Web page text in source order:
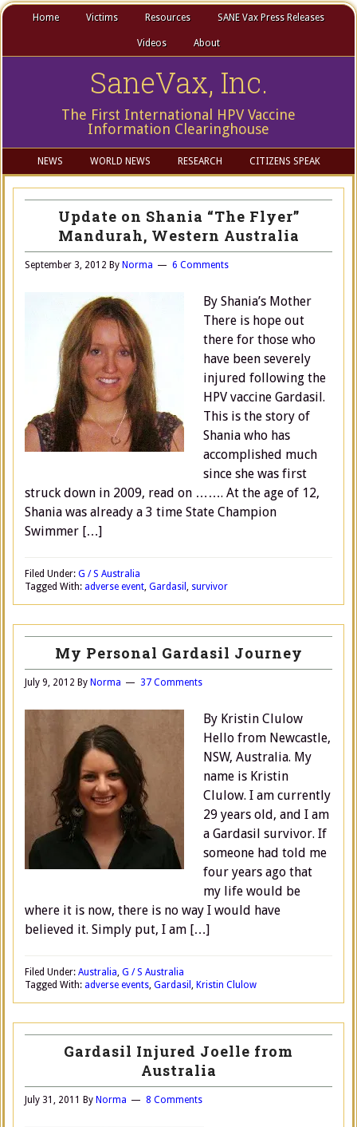
Home Victims Resources SANE Vax Press Releases
Videos About
SaneVax, Inc.
The First International HPV Vaccine
Information Clearinghouse
NEWS WORLD NEWS RESEARCH CITIZENS SPEAK
Update on Shania “The Flyer”
Mandurah, Western Australia
September 3, 2012 By Norma 6 Comments
By Shania’s Mother
There is hope out
there for those who
have been severely
injured following the
HPV vaccine Gardasil.
This is the story of
Shania who has
accomplished much
since she was first
struck down in 2009, read on ……. At the age of 12,
Shania was already a 3 time State Champion
Swimmer […]
Filed Under: G / S Australia
Tagged With: adverse event, Gardasil , survivor
My Personal Gardasil Journey
July 9, 2012 By Norma 37 Comments
By Kristin Clulow
Hello from Newcastle,
NSW, Australia. My
name is Kristin
Clulow. I am currently
29 years old, and I am
a Gardasil survivor. If
someone had told me
four years ago that
my life would be
where it is now, there is no way I would have
believed it. Simply put, I am […]
Filed Under: Australia, G / S Australia
Tagged With: adverse events, Gardasil , Kristin Clulow
Gardasil Injured Joelle from
Australia
July 31, 2011 By Norma 8 Comments